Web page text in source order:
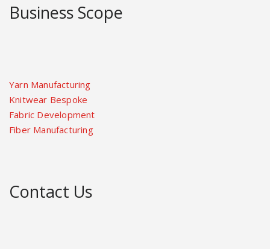
Business Scope
Yarn Manufacturing
Knitwear Bespoke
Fabric Development
Fiber Manufacturing
Contact Us